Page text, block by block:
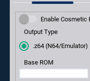
Enable Cosmetic
Output Type
.z64 (N64/Emulator)
Base ROM